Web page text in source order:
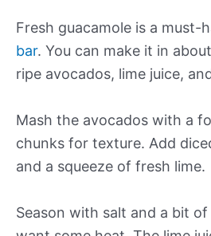
Fresh guacamole is a must-
bar. You can make it in
ripe avocados, lime juice,
Mash the avocados with a
chunks for texture. Add
and a squeeze of fresh lime.
Season with salt and a bit